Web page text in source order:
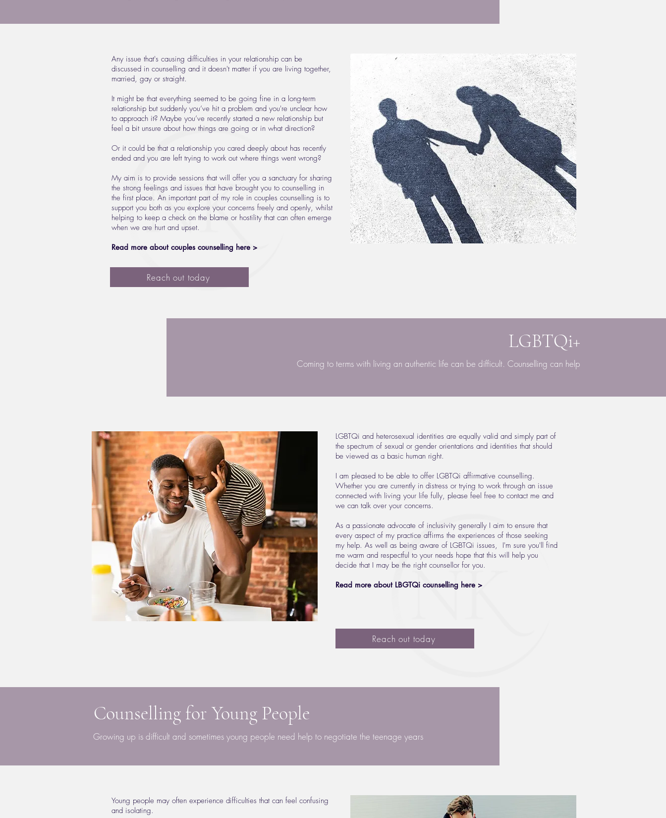
LGBTQi and heterosexual identities are equally valid and simply part of
the spectrum of sexual or gender orientations and identities that should
be viewed as a basic human right.
I am pleased to be able to offer LGBTQi affirmative counselling.
Whether you are currently in distress or trying to work through an issue
connected with living your life fully, please feel free to contact me and
we can talk over your concerns.
As a passionate advocate of inclusivity generally I aim to ensure that
every aspect of my practice affirms the experiences of those seeking
my help. As well as being aware of LGBTQi issues, I'm sure you'll find
me warm and respectful to your needs hope that this will help you
decide that I may be the right counsellor for you.
Read more about LBGTQi counselling here >
Reach out today
Any issue that's causing difficulties in your relationship can be
discussed in counselling and it doesn't matter if you are living together,
married, gay or straight.
It might be that everything seemed to be going fine in a long-term
relationship but suddenly you’ve hit a problem and you're unclear how
to approach it? Maybe you’ve recently started a new relationship but
feel a bit unsure about how things are going or in what direction?
Or it could be that a relationship you cared deeply about has recently
ended and you are left trying to work out where things went wrong?
My aim is to provide sessions that will offer you a sanctuary for sharing
the strong feelings and issues that have brought you to counselling in
the first place. An important part of my role in couples counselling is to
support you both as you explore your concerns freely and openly, whilst
helping to keep a check on the blame or hostility that can often emerge
when we are hurt and upset.
Read more about couples counselling here >
Reach out today
LGBTQi+
Coming to terms with living an authentic life can be difficult. Counselling can help
Counselling for Young People
Growing up is difficult and sometimes young people need help to negotiate the teenage years
Young people may often experience difficulties that can feel confusing
and isolating.